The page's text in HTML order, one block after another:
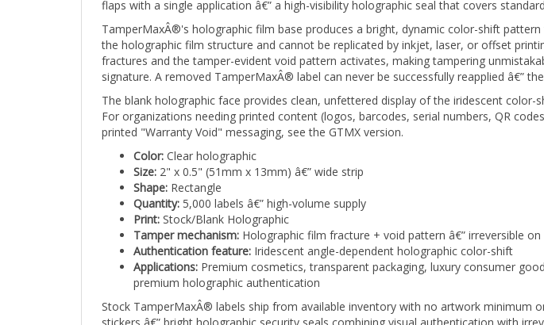
TamperMaxÂ®'s holographic film base produces a bright, dynamic color-shift
the holographic film structure and cannot be replicated by inkjet, laser, or offset
fractures and the tamper-evident void pattern activates, making tampering
signature. A removed TamperMaxÂ® label can never be successfully reapplied â€”
The blank holographic face provides clean, unfettered display of the iridescent
For organizations needing printed content (logos, barcodes, serial numbers, QR
printed "Warranty Void" messaging, see the GTMX version.
Clear holographic
Size:2" x 0.5" (51mm x 13mm) â€” wide strip
Shape:Rectangle
Quantity:5,000 labels â€” high-volume supply
Print:Stock/Blank Holographic
Tamper mechanism:Holographic film fracture + void pattern â€” irreversible on
Authentication feature:Iridescent angle-dependent holographic color-shift
Applications:Premium cosmetics, transparent packaging, luxury consumer
premium holographic authentication
Stock TamperMaxÂ® labels ship from available inventory with no artwork minimum
stickers â€” bright holographic security seals combining visual authentication with